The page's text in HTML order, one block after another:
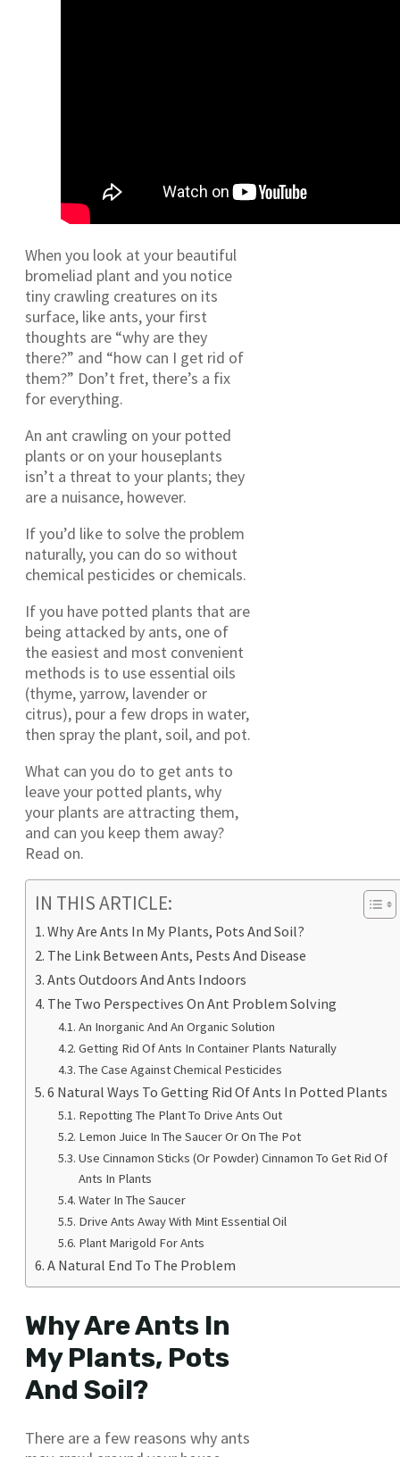
When you look at your beautiful
bromeliad plant and you notice
tiny crawling creatures on its
surface, like ants, your first
thoughts are “why are they
there?” and “how can I get rid of
them?” Don’t fret, there’s a fix
for everything.
An ant crawling on your potted
plants or on your houseplants
isn’t a threat to your plants; they
are a nuisance, however.
If you’d like to solve the problem
naturally, you can do so without
chemical pesticides or chemicals.
If you have potted plants that are
being attacked by ants, one of
the easiest and most convenient
methods is to use essential oils
(thyme, yarrow, lavender or
citrus), pour a few drops in water,
then spray the plant, soil, and pot.
What can you do to get ants to
leave your potted plants, why
your plants are attracting them,
and can you keep them away?
Read on.
IN THIS ARTICLE:
Why Are Ants In My Plants, Pots And Soil?
The Link Between Ants, Pests And Disease
Ants Outdoors And Ants Indoors
The Two Perspectives On Ant Problem Solving
An Inorganic And An Organic Solution
Getting Rid Of Ants In Container Plants Naturally
The Case Against Chemical Pesticides
6 Natural Ways To Getting Rid Of Ants In Potted Plants
Repotting The Plant To Drive Ants Out
Lemon Juice In The Saucer Or On The Pot
Use Cinnamon Sticks (Or Powder) Cinnamon To Get Rid Of
Ants In Plants
Water In The Saucer
Drive Ants Away With Mint Essential Oil
Plant Marigold For Ants
A Natural End To The Problem
Why Are Ants In
My Plants, Pots
And Soil?
There are a few reasons why ants